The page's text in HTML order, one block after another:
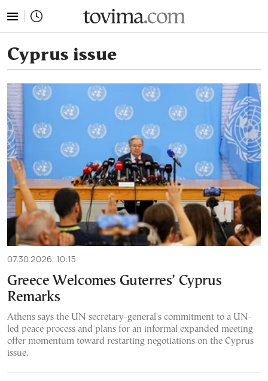
Cyprus issue
07.30.2026, 10:15
Greece Welcomes Guterres’ Cyprus
Remarks
Athens says the UN secretary-general's commitment to a UN-
led peace process and plans for an informal expanded meeting
offer momentum toward restarting negotiations on the Cyprus
issue.